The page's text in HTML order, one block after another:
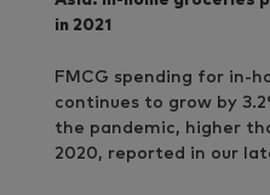
in 2021
FMCG spending for in-
continues to grow by
the pandemic, higher
2020, reported in our